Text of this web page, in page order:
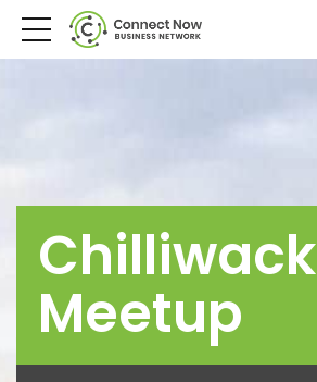
Chilliwack
Meetup